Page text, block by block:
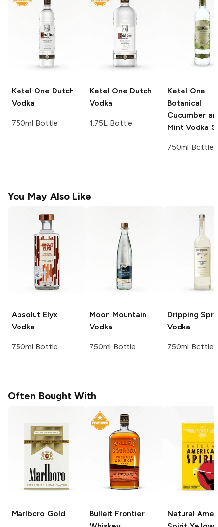
Ketel One Dutch
Vodka
750ml Bottle
Ketel One Dutch
Vodka
1.75L Bottle
Ketel One
Botanical
Cucumber
Mint Vodka
750ml Bottle
You May Also Like
Absolut Elyx
Vodka
750ml Bottle
Moon Mountain
Vodka
750ml Bottle
Dripping
Vodka
750ml Bottle
Often Bought With
Marlboro Gold Bulleit Frontier
Natural